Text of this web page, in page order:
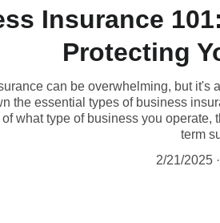
Insurance
Protecting
can be overwhelming, but it's
the essential types of business
what type of business you
term
2/21/2025